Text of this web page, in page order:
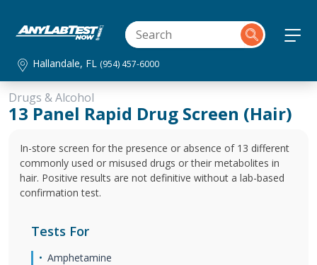
Hallandale, FL (954) 457-6000
Drugs & Alcohol
13 Panel Rapid Drug Screen (Hair)
In-store screen for the presence or absence of 13 different
commonly used or misused drugs or their metabolites in
hair. Positive results are not definitive without a lab-based
confirmation test.
Tests For
Amphetamine